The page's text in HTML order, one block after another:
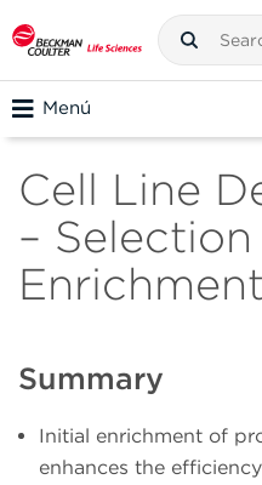
Menú
Cell Line
–
Enrichment
Summary
Initial enrichment of
enhances the